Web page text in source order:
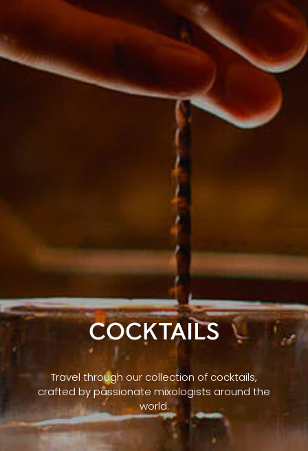
COCKTAILS
Travel through our collection of cocktails,
crafted by passionate mixologists around the
world.